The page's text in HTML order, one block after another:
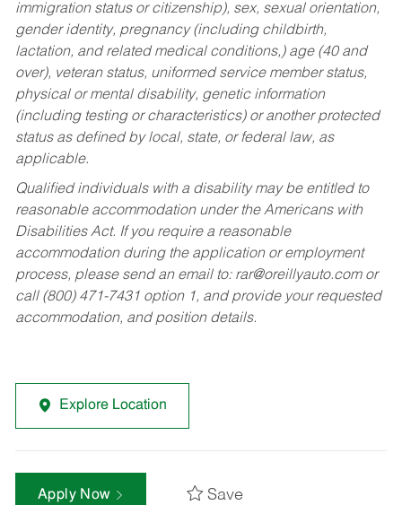
immigration status or citizenship), sex, sexual orientation,
gender identity, pregnancy (including childbirth,
lactation, and related medical conditions,) age (40 and
over), veteran status, uniformed service member status,
physical or mental disability, genetic information
(including testing or characteristics) or another protected
status as defined by local, state, or federal law, as
applicable.
Qualified individuals with a disability may be entitled to
reasonable accommodation under the Americans with
Disabilities Act. If you require a reasonable
accommodation during the application or employment
process, please send an email to: rar@oreillyauto.comor
call (800) 471-7431 option 1, and provide your requested
accommodation, and position details.
Explore Location
Apply Now Save